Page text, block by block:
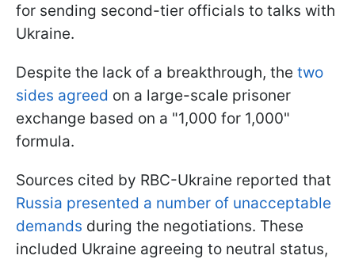
for sending second-tier officials to talks with
Ukraine.
Despite the lack of a breakthrough, the two
sides agreed on a large-scale prisoner
exchange based on a "1,000 for 1,000"
formula.
Sources cited by RBC-Ukraine reported that
Russia presented a number of unacceptable
demands during the negotiations. These
included Ukraine agreeing to neutral status,